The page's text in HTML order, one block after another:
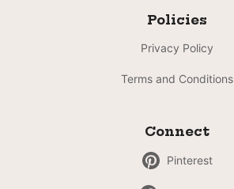
Policies
Privacy Policy
Terms and Conditions
Connect
Pinterest